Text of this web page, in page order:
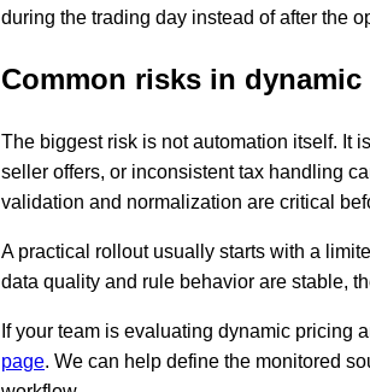
during the trading day instead of after the
Common risks in
The biggest risk is not automation itself. It
seller offers, or inconsistent tax handling
validation and normalization are critical
A practical rollout usually starts with a
data quality and rule behavior are stable,
If your team is evaluating dynamic pricing
page. We can help define the monitored